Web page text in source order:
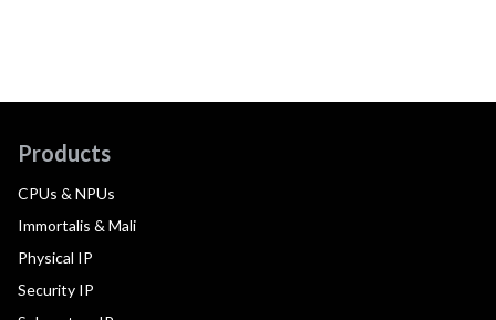
Products
CPUs & NPUs
Immortalis & Mali
Physical IP
Security IP